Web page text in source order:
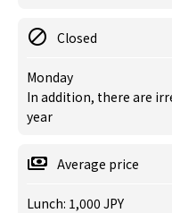
Closed
Monday
In addition, there are
year
Average price
Lunch: 1,000 JPY